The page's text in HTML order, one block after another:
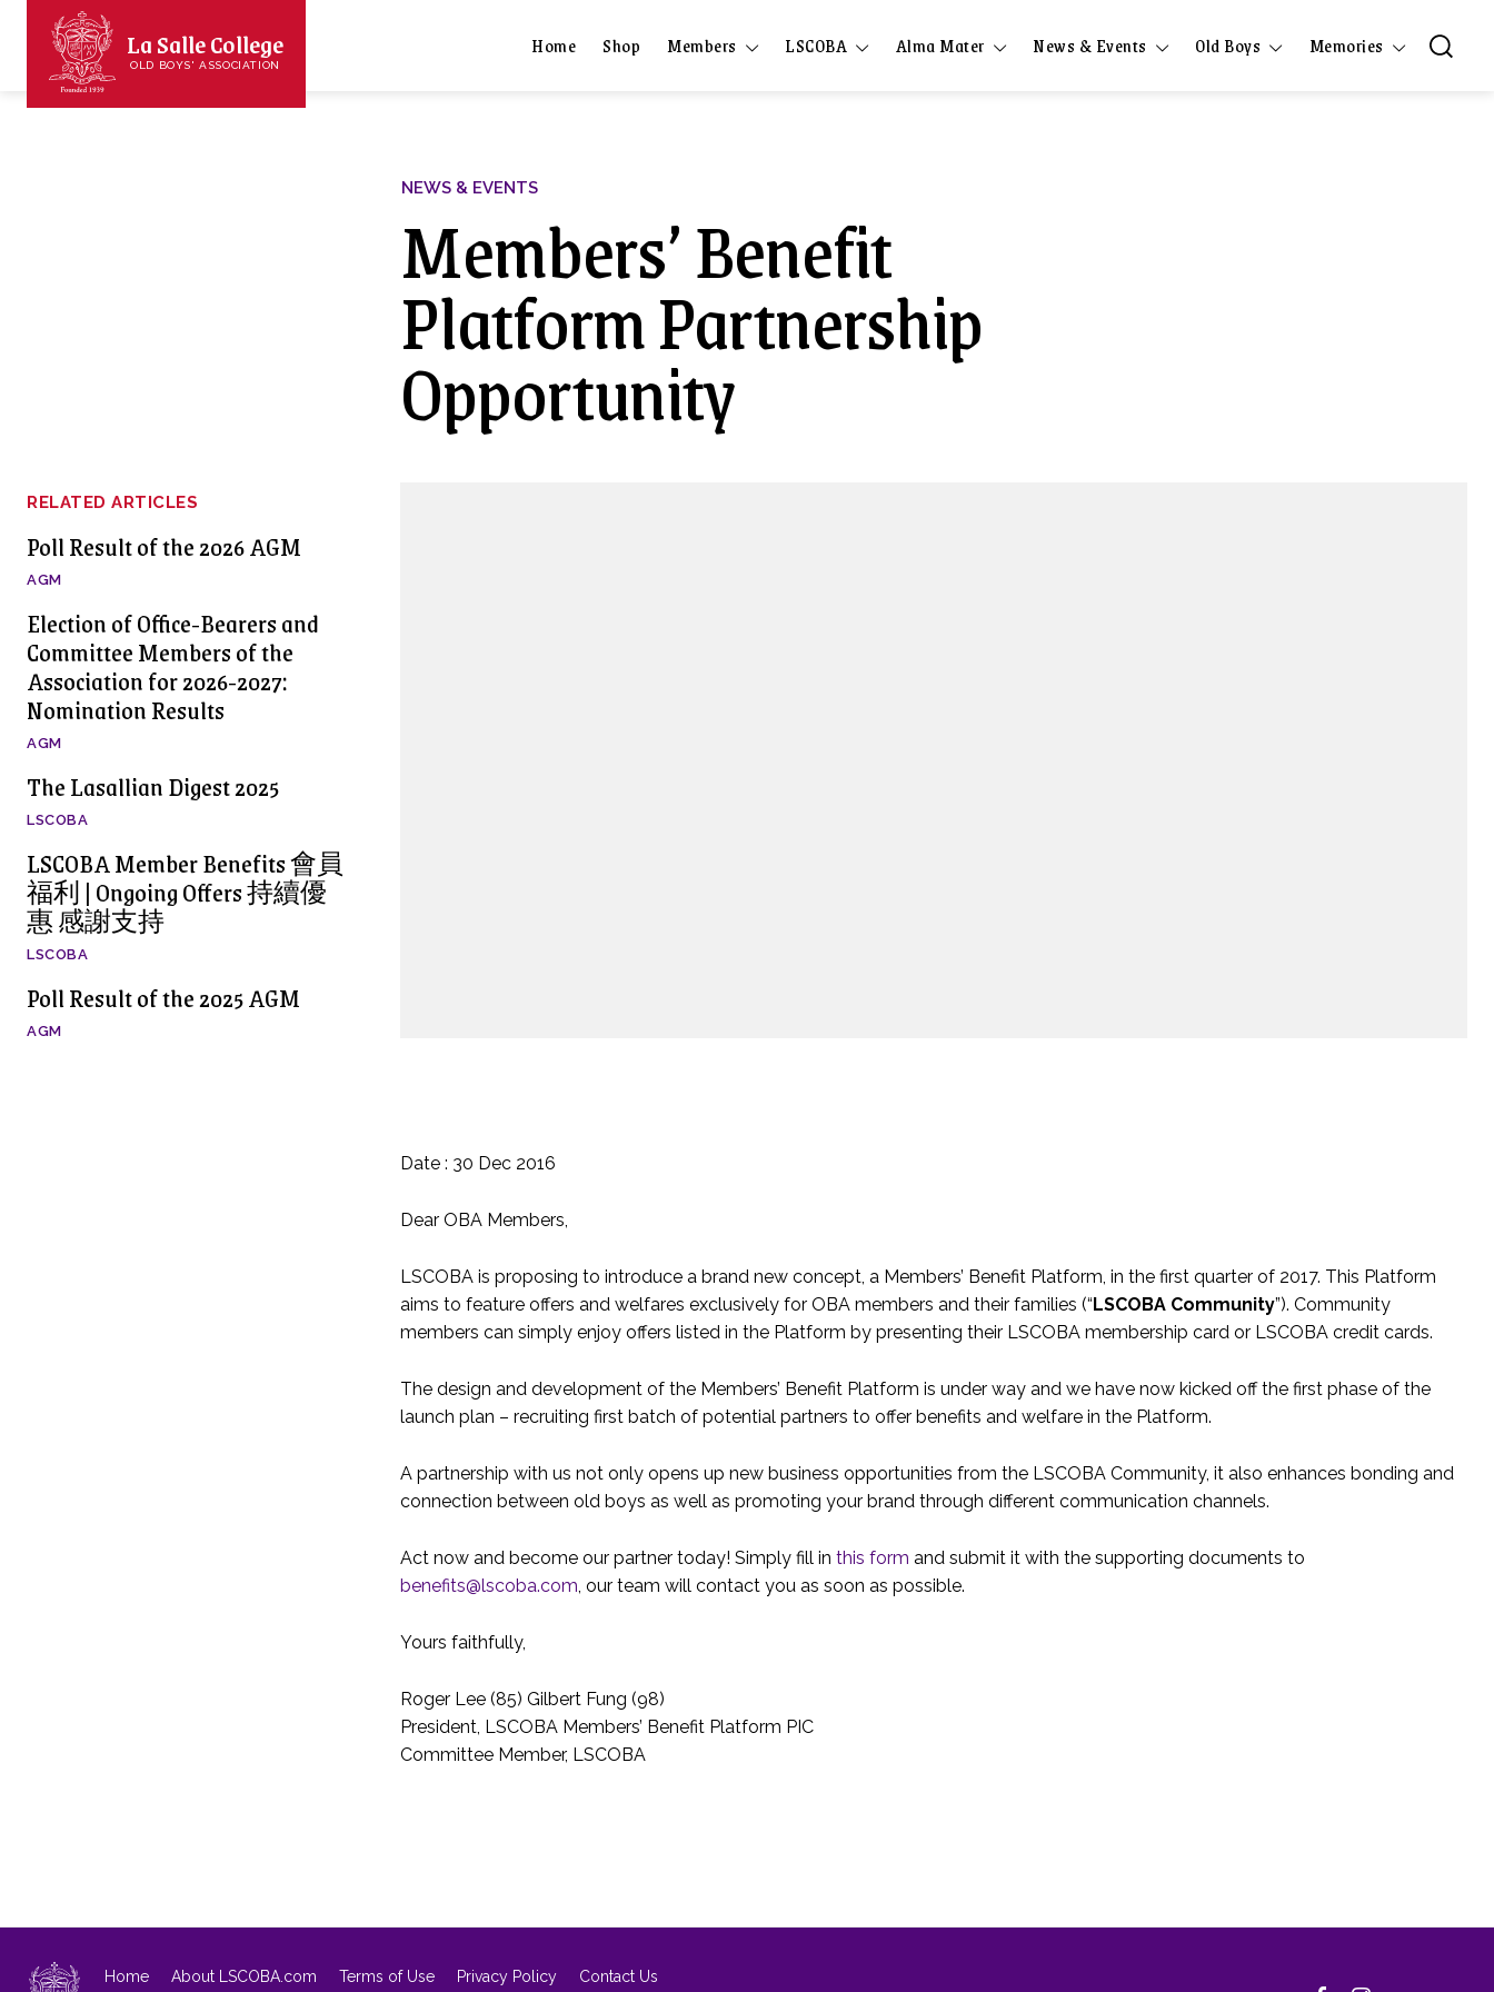
La Salle College
OLD BOYS' ASSOCIATION
Home Shop Members LSCOBA Alma Mater News & Events Old Boys Memories
RELATED ARTICLES
Poll Result of the 2026 AGM
AGM
Election of Office-Bearers and
Committee Members of the
Association for 2026-2027:
Nomination Results
AGM
The Lasallian Digest 2025
LSCOBA
LSCOBA Member Benefits 會員
福利 | Ongoing Offers 持續優
惠 感謝支持
LSCOBA
Poll Result of the 2025 AGM
AGM
NEWS & EVENTS
Members’ Benefit
Platform Partnership
Opportunity
Date : 30 Dec 2016
Dear OBA Members,
LSCOBA is proposing to introduce a brand new concept, a Members’ Benefit Platform, in the first quarter of 2017. This Platform
aims to feature offers and welfares exclusively for OBA members and their families (“ LSCOBA Community”). Community
members can simply enjoy offers listed in the Platform by presenting their LSCOBA membership card or LSCOBA credit cards.
The design and development of the Members’ Benefit Platform is under way and we have now kicked off the first phase of the
launch plan – recruiting first batch of potential partners to offer benefits and welfare in the Platform.
A partnership with us not only opens up new business opportunities from the LSCOBA Community, it also enhances bonding and
connection between old boys as well as promoting your brand through different communication channels.
Act now and become our partner today! Simply fill in this form and submit it with the supporting documents to
benefits@lscoba.com, our team will contact you as soon as possible.
Yours faithfully,
Roger Lee (85) Gilbert Fung (98)
President, LSCOBA Members’ Benefit Platform PIC
Committee Member, LSCOBA
Home About LSCOBA.com Terms of Use Privacy Policy Contact Us